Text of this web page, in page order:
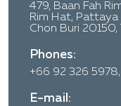
479, Baan Fah
Rim Hat, Pattaya
Chon Buri 20150,
Phones:
+66 92 326 5978,
E-mail: